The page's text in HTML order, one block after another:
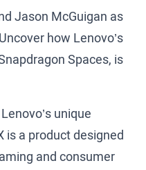
Jason McGuigan as
how Lenovo’s
Spaces, is
unique
is a product designed
and consumer